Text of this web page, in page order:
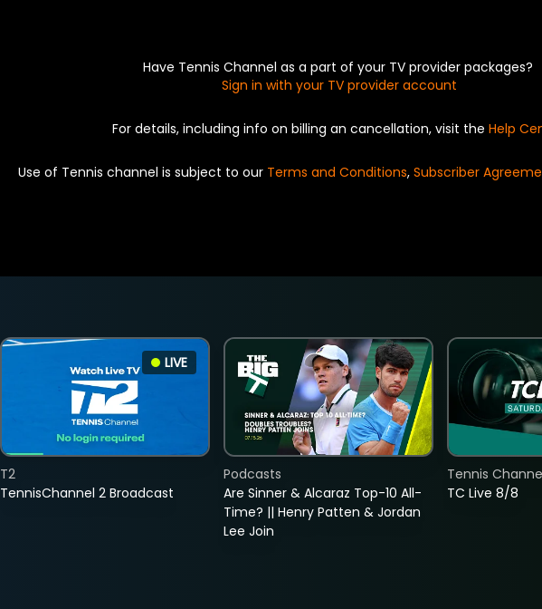
Have Tennis Channel as a part of your TV provider packages?
Sign in with your TV provider account
For details, including info on billing an cancellation, visit the Help
Use of Tennis channel is subject to our Terms and Conditions, Subscriber
LIVE
TennisChannel 2 Broadcast
T2
Are Sinner & Alcaraz Top-10 All-
Time? || Henry Patten & Jordan
Lee Join
Podcasts
TC Live 8/8
Tennis